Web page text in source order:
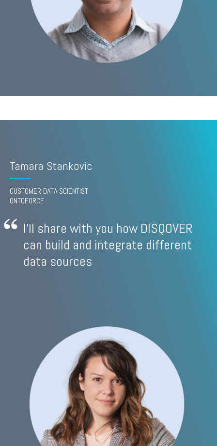
Tamara Stankovic
CUSTOMER DATA SCIENTIST
ONTOFORCE
I'll share with you how DISQOVER
can build and integrate different
data sources